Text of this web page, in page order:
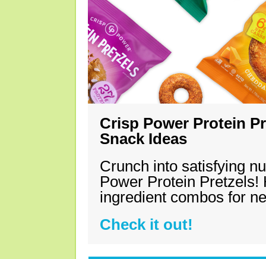
Crisp Power Protein
Snack Ideas
Crunch into satisfying
Power Protein Pretzels!
ingredient combos for
Check it out!